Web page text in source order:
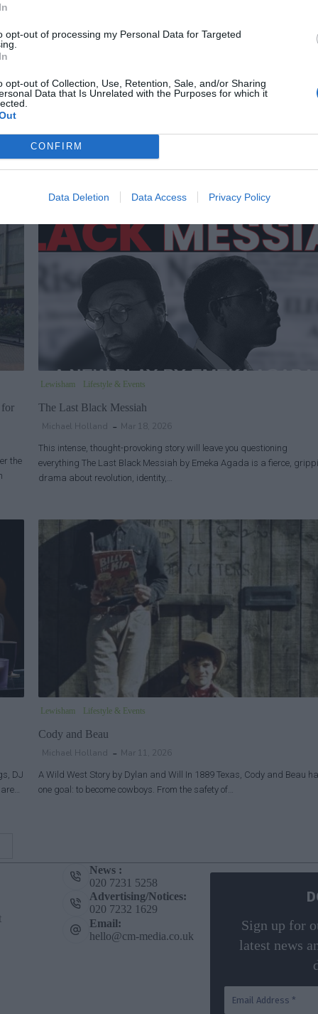
opt-out of processing my Personal Data for Targeted
opt-out of Collection, Use, Retention, Sale, and/or Sharing
Data that Is Unrelated with the Purposes for which it
CONFIRM
Data Deletion Data Access Privacy Policy
Traffic chaos on Baring Road
A hair and beauty salon owner says roadworks outside her shop in
South East London have led to some customers cancelling their
for
the
Lewisham Lifestyle & Events
The Last Black Messiah
Michael Holland Mar 18, 2026
This intense, thought-provoking story will leave you questioning
everything The Last Black Messiah by Emeka Agada is a fierce,
drama about revolution, identity,…
DJ
Lewisham Lifestyle & Events
Cody and Beau
Michael Holland Mar 11, 2026
A Wild West Story by Dylan and Will In 1889 Texas, Cody and Beau
one goal: to become cowboys. From the safety of…
News :
020 7231 5258
Advertising/Notices:
020 7232 1629
Email:
hello@cm-media.co.uk
Sign up for
latest news